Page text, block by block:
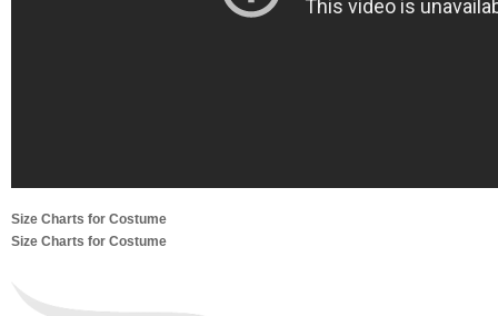
Size Charts for Costume
Size Charts for Costume